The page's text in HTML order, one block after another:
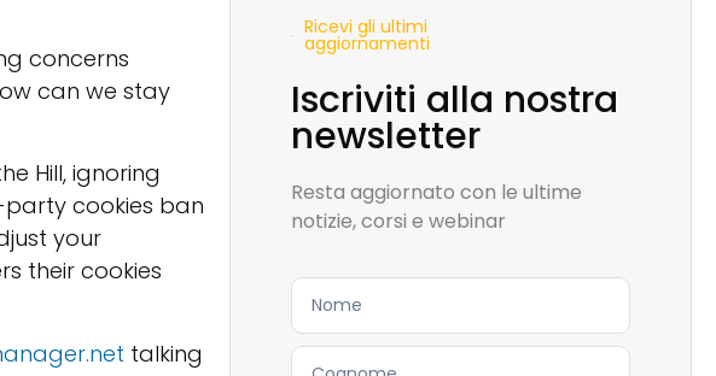
concerns
can we stay
Hill, ignoring
party cookies ban
your
their cookies
talking
Ricevi gli ultimi
aggiornamenti
Iscriviti alla nostra
newsletter
Resta aggiornato con le ultime
notizie, corsi e webinar